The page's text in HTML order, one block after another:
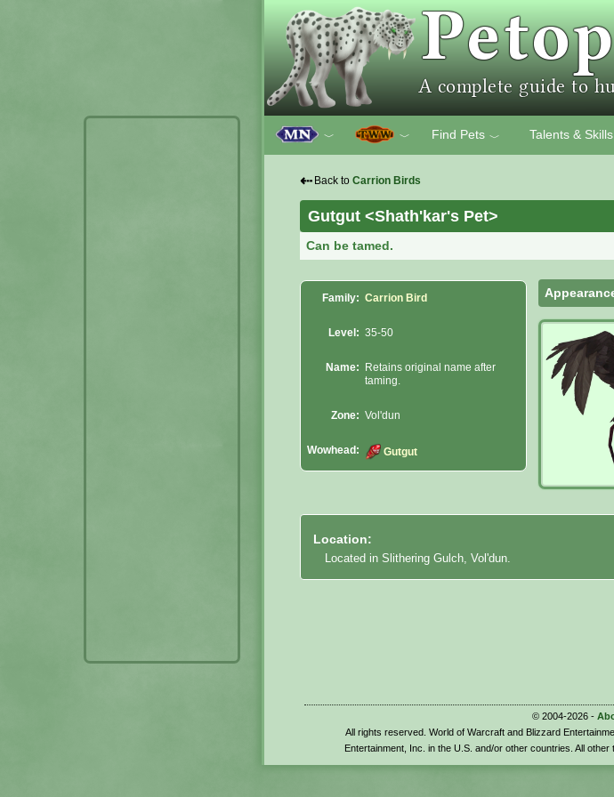
﹀ ﹀ Find Pets ﹀ Talents & Skills
⇠ Back to Carrion Birds
Gutgut <Shath'kar's Pet>
Can be tamed.
Family: Carrion Bird
Level: 35-50
Name:
Retains original name after
taming.
Zone: Vol'dun
Wowhead: Gutgut
Location:
Located in Slithering Gulch, Vol'dun.
© 2004-2026 -
All rights reserved. World of Warcraft and Blizzard
Entertainment, Inc. in the U.S. and/or other countries. All